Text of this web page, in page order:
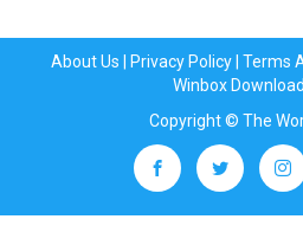
About Us Privacy Policy| Terms
Winbox Download
Copyright © The